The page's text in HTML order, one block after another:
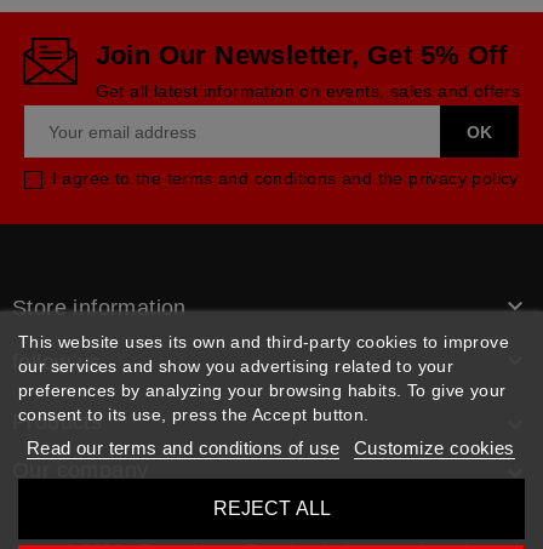
Join Our Newsletter, Get 5% Off
Get all latest information on events, sales and offers
I agree to the terms and conditions and the privacy policy
Store information 
follow us
Products

This website uses its own and third-party cookies to improve
our services and show you advertising related to your
preferences by analyzing your browsing habits. To give your
consent to its use, press the Accept button.
Read our terms and conditions of use Customize cookies
REJECT ALL